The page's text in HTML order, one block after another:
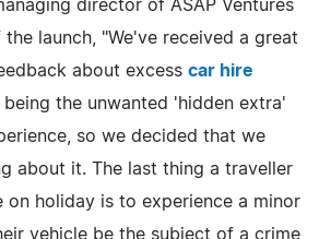
director of ASAP Ventures
launch, "We've received a great
about excess car hire
being the unwanted 'hidden extra'
so we decided that we
about it. The last thing a traveller
on holiday is to experience a minor
vehicle be the subject of a crime